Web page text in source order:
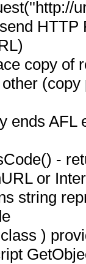
HTTP
copy of
ends
-
or
string
)